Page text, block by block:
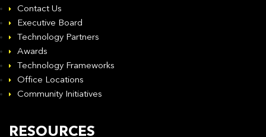
Contact Us
Executive Board
Technology Partners
Awards
Technology Frameworks
Office Locations
Community Initiatives
RESOURCES